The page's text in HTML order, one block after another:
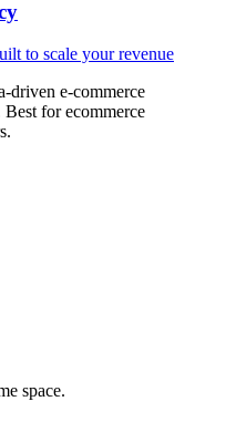
to scale your revenue
driven e-commerce
Best for ecommerce
space.